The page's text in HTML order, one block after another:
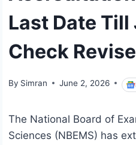
Last Date Till
Check
By Simran June 2, 2026
The National Board of
Sciences (NBEMS) has